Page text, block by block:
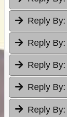
Reply By:
Reply By:
Reply By:
Reply By:
Reply By: